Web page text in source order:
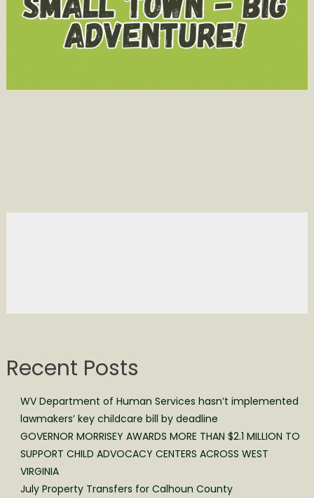
Recent Posts
WV Department of Human Services hasn’t implemented
lawmakers’ key childcare bill by deadline
GOVERNOR MORRISEY AWARDS MORE THAN $2.1 MILLION TO
SUPPORT CHILD ADVOCACY CENTERS ACROSS WEST
VIRGINIA
July Property Transfers for Calhoun County